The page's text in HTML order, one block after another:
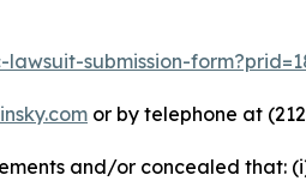
submission-
or by telephone at
and/or concealed that: